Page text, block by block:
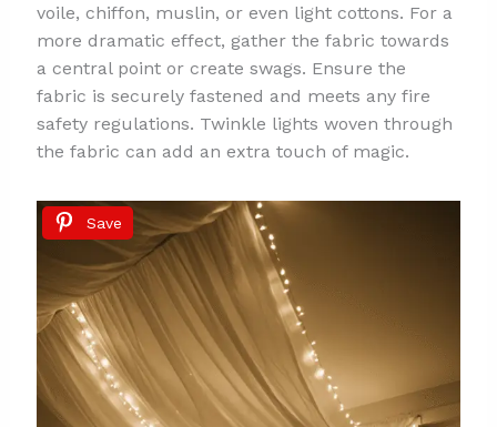
voile, chiffon, muslin, or even light cottons. For a
more dramatic effect, gather the fabric towards
a central point or create swags. Ensure the
fabric is securely fastened and meets any fire
safety regulations. Twinkle lights woven through
the fabric can add an extra touch of magic.
Save